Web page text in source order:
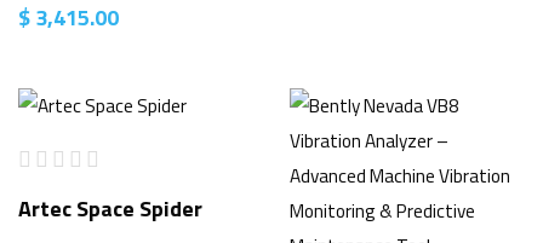
$3,415.00
Artec Space Spider